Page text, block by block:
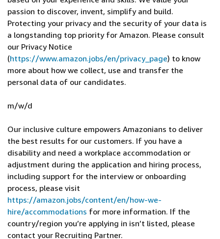
passion to discover, invent, simplify and build.
Protecting your privacy and the security of your data is
a longstanding top priority for Amazon. Please consult
our Privacy Notice
(https://www.amazon.jobs/en/privacy_page) to know
more about how we collect, use and transfer the
personal data of our candidates.
m/w/d
Our inclusive culture empowers Amazonians to deliver
the best results for our customers. If you have a
disability and need a workplace accommodation or
adjustment during the application and hiring process,
including support for the interview or onboarding
process, please visit
https://amazon.jobs/content/en/how-we-
hire/accommodations for more information. If the
country/region you’re applying in isn’t listed, please
contact your Recruiting Partner.